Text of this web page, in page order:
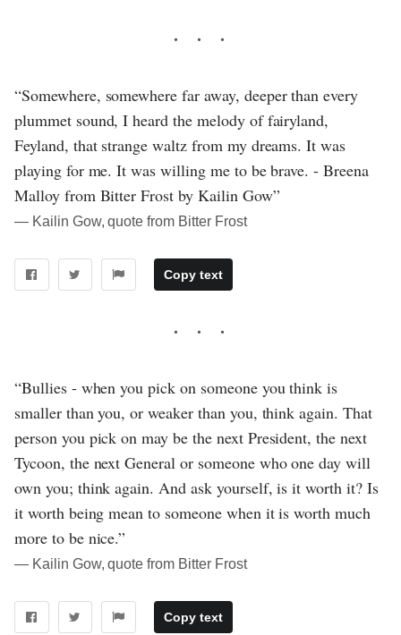
“Somewhere, somewhere far away, deeper than every
plummet sound, I heard the melody of fairyland,
Feyland, that strange waltz from my dreams. It was
playing for me. It was willing me to be brave. - Breena
Malloy from Bitter Frost by Kailin Gow”
― Kailin Gow, quote from Bitter Frost
Copy text
“Bullies - when you pick on someone you think is
smaller than you, or weaker than you, think again. That
person you pick on may be the next President, the next
Tycoon, the next General or someone who one day will
own you; think again. And ask yourself, is it worth it? Is
it worth being mean to someone when it is worth much
more to be nice.”
― Kailin Gow, quote from Bitter Frost
Copy text